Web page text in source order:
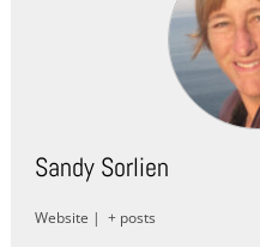
Sandy Sorlien
Website | + posts